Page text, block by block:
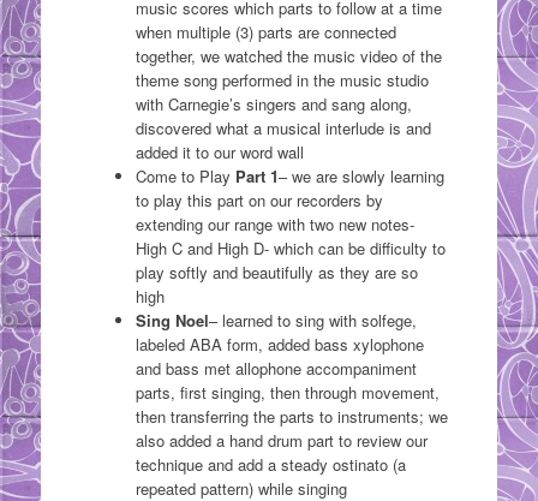
music scores which parts to follow at a time
when multiple (3) parts are connected
together, we watched the music video of the
theme song performed in the music studio
with Carnegie’s singers and sang along,
discovered what a musical interlude is and
added it to our word wall
Come to Play Part 1– we are slowly learning
to play this part on our recorders by
extending our range with two new notes-
High C and High D- which can be difficulty to
play softly and beautifully as they are so
high
Sing Noel– learned to sing with solfege,
labeled ABA form, added bass xylophone
and bass met allophone accompaniment
parts, first singing, then through movement,
then transferring the parts to instruments; we
also added a hand drum part to review our
technique and add a steady ostinato (a
repeated pattern) while singing